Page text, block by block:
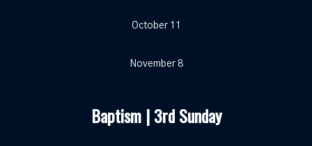
October 11
November 8
Baptism | 3rd Sunday